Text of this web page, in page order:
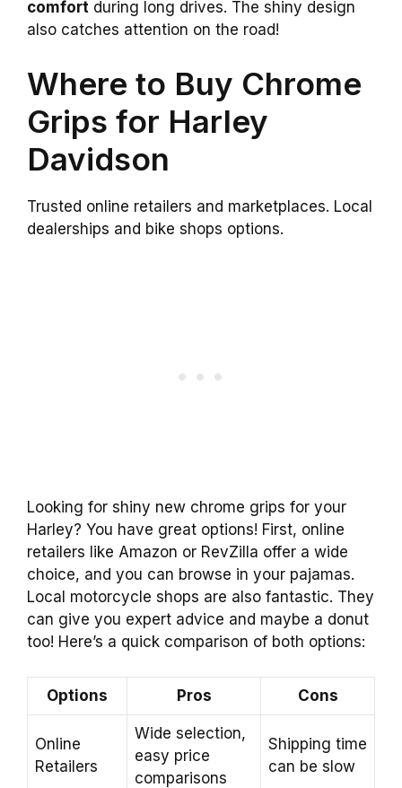
comfort during long drives. The shiny design
also catches attention on the road!
Where to Buy Chrome
Grips for Harley
Davidson
Trusted online retailers and marketplaces. Local
dealerships and bike shops options.
Looking for shiny new chrome grips for your
Harley? You have great options! First, online
retailers like Amazon or RevZilla offer a wide
choice, and you can browse in your pajamas.
Local motorcycle shops are also fantastic. They
can give you expert advice and maybe a donut
too! Here’s a quick comparison of both options:
Options Pros Cons
Online
Retailers
Wide selection,
easy price
comparisons
Shipping time
can be slow